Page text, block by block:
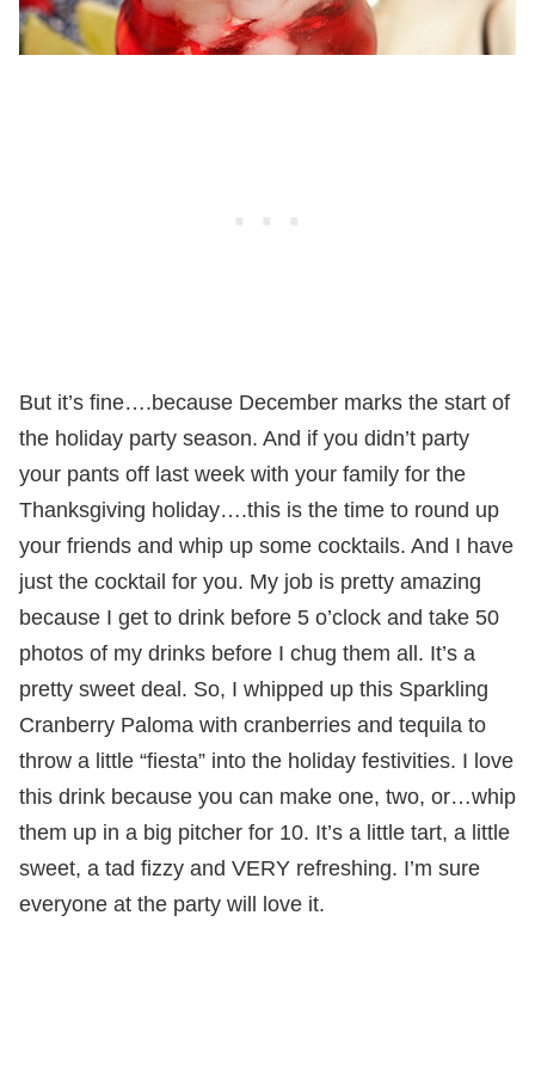
But it’s fine….because December marks the start of
the holiday party season. And if you didn’t party
your pants off last week with your family for the
Thanksgiving holiday….this is the time to round up
your friends and whip up some cocktails. And I have
just the cocktail for you. My job is pretty amazing
because I get to drink before 5 o’clock and take 50
photos of my drinks before I chug them all. It’s a
pretty sweet deal. So, I whipped up this Sparkling
Cranberry Paloma with cranberries and tequila to
throw a little “fiesta” into the holiday festivities. I love
this drink because you can make one, two, or…whip
them up in a big pitcher for 10. It’s a little tart, a little
sweet, a tad fizzy and VERY refreshing. I’m sure
everyone at the party will love it.